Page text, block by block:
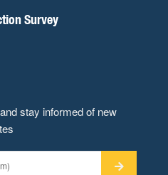
Survey
stay informed of new